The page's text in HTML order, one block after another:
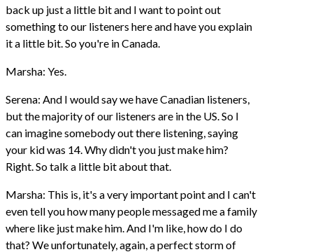
back up just a little bit and I want to point out
something to our listeners here and have you explain
it a little bit. So you're in Canada.
Marsha: Yes.
Serena: And I would say we have Canadian listeners,
but the majority of our listeners are in the US. So I
can imagine somebody out there listening, saying
your kid was 14. Why didn't you just make him?
Right. So talk a little bit about that.
Marsha: This is, it's a very important point and I can't
even tell you how many people messaged me a family
where like just make him. And I'm like, how do I do
that? We unfortunately, again, a perfect storm of